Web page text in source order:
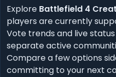
Explore Battlefield 4
players are currently
Vote trends and live
separate active
Compare a few options
committing to your next